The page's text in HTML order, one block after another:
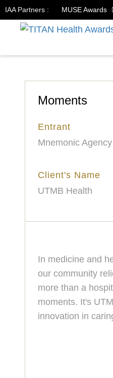
IAA Partners : MUSE Awards
Moments
Entrant
Mnemonic
Client's Name
UTMB Health
In medicine and
our community
more than a
moments. It's
innovation in